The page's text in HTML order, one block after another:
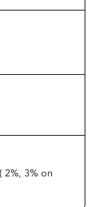
2%, 3% on